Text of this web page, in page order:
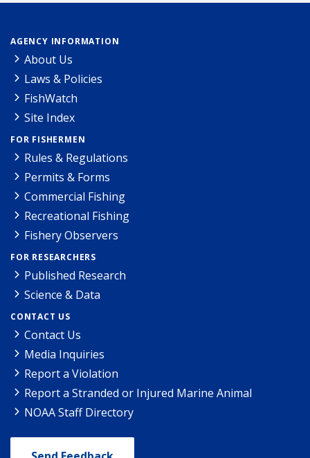
AGENCY INFORMATION
About Us
Laws & Policies
FishWatch
Site Index
FOR FISHERMEN
Rules & Regulations
Permits & Forms
Commercial Fishing
Recreational Fishing
Fishery Observers
FOR RESEARCHERS
Published Research
Science & Data
CONTACT US
Contact Us
Media Inquiries
Report a Violation
Report a Stranded or Injured Marine Animal
NOAA Staff Directory